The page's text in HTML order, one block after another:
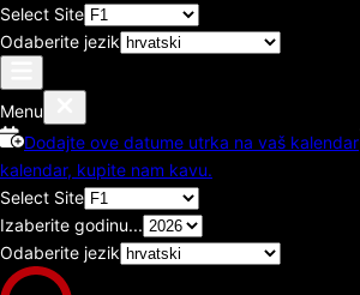
Select Site
Odaberite jezik
Menu
Dodajte ove datume utrka na vaš kalendar
kalendar, kupite nam kavu.
Select Site
Izaberite godinu...
Odaberite jezik